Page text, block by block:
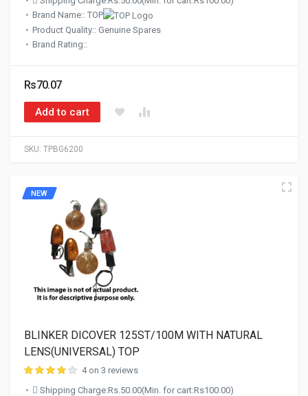
SKU: TPBG6200
Brand Name:: TOP
Product Quality:: Genuine Spares
Brand Rating::
Rs70.07
Add to cart
NEW
BLINKER DICOVER 125ST/100M WITH NATURAL
LENS(UNIVERSAL) TOP
4 on 3 reviews
Shipping Charge:Rs.50.00(Min. for cart:Rs100.00)